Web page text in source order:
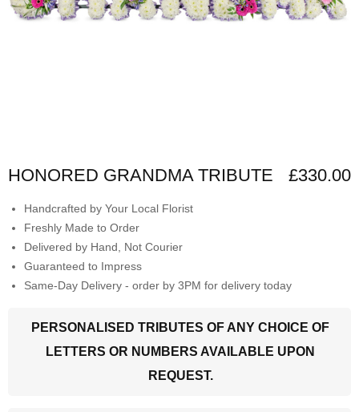
HONORED GRANDMA TRIBUTE £330.00
Handcrafted by Your Local Florist
Freshly Made to Order
Delivered by Hand, Not Courier
Guaranteed to Impress
Same-Day Delivery - order by 3PM for delivery today
PERSONALISED TRIBUTES OF ANY CHOICE OF
LETTERS OR NUMBERS AVAILABLE UPON
REQUEST.